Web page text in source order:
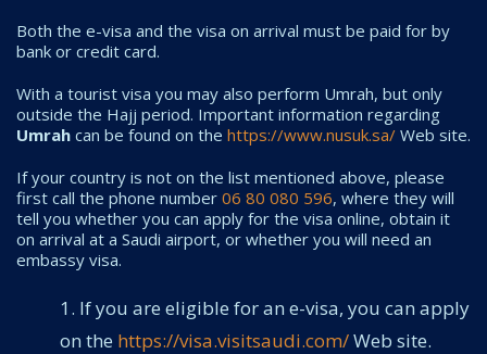
Both the e-visa and the visa on arrival must be paid for by
bank or credit card.
With a tourist visa you may also perform Umrah, but only
outside the Hajj period. Important information regarding
Umrah can be found on the https://www.nusuk.sa/ Web site.
If your country is not on the list mentioned above, please
first call the phone number 06 80 080 596, where they will
tell you whether you can apply for the visa online, obtain it
on arrival at a Saudi airport, or whether you will need an
embassy visa.
If you are eligible for an e-visa, you can apply
on the https://visa.visitsaudi.com/Web site.